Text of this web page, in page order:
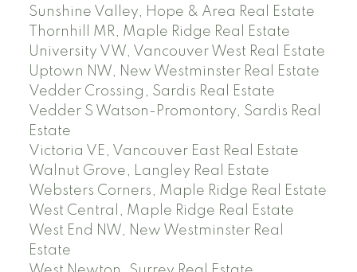
Sunshine Valley, Hope & Area Real Estate
Thornhill MR, Maple Ridge Real Estate
University VW, Vancouver West Real Estate
Uptown NW, New Westminster Real Estate
Vedder Crossing, Sardis Real Estate
Vedder S Watson-Promontory, Sardis Real
Estate
Victoria VE, Vancouver East Real Estate
Walnut Grove, Langley Real Estate
Websters Corners, Maple Ridge Real Estate
West Central, Maple Ridge Real Estate
West End NW, New Westminster Real
Estate